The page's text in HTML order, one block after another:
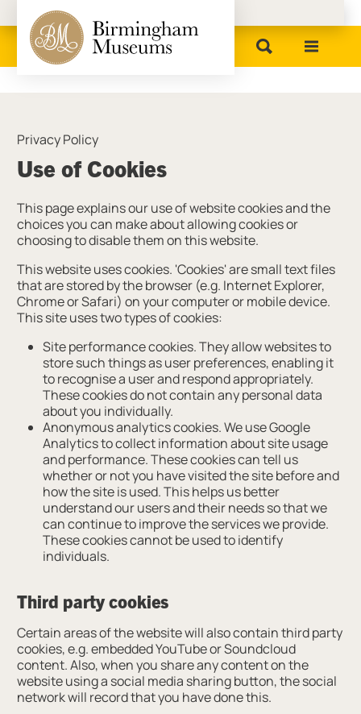
Birmingham Museums
Use of Cookies
Privacy Policy
This page explains our use of website cookies and the
choices you can make about allowing cookies or
choosing to disable them on this website.
This website uses cookies. 'Cookies' are small text files
that are stored by the browser (e.g. Internet Explorer,
Chrome or Safari) on your computer or mobile device.
This site uses two types of cookies:
Site performance cookies. They allow websites to
store such things as user preferences, enabling it
to recognise a user and respond appropriately.
These cookies do not contain any personal data
about you individually.
Anonymous analytics cookies. We use Google
Analytics to collect information about site usage
and performance. These cookies can tell us
whether or not you have visited the site before and
how the site is used. This helps us better
understand our users and their needs so that we
can continue to improve the services we provide.
These cookies cannot be used to identify
individuals.
Third party cookies
Certain areas of the website will also contain third party
cookies, e.g. embedded YouTube or Soundcloud
content. Also, when you share any content on the
website using a social media sharing button, the social
network will record that you have done this.